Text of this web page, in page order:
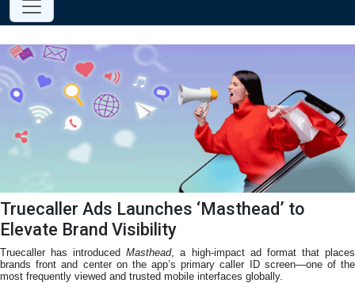
Truecaller Ads Launches ‘Masthead’ to
Elevate Brand Visibility
Truecaller has introducedMasthead, a high-impact ad format that places
brands front and center on the app’s primary caller ID screen—one of the
most frequently viewed and trusted mobile interfaces globally.